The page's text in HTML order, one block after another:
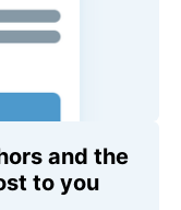
and the
to you